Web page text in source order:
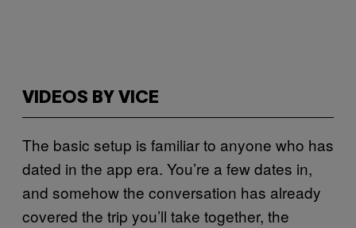
VIDEOS BY VICE
The basic setup is familiar to anyone who has
dated in the app era. You’re a few dates in,
and somehow the conversation has already
covered the trip you’ll take together, the